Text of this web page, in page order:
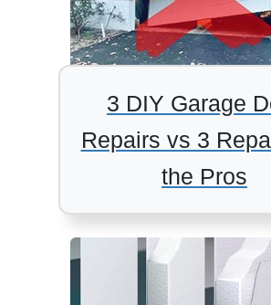
3 DIY Garage
Repairs vs 3
the Pros